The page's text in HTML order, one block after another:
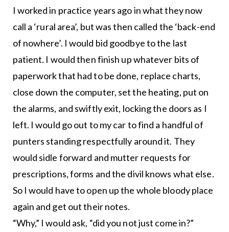
I worked in practice years ago in what they now
call a ‘rural area’, but was then called the ‘back-end
of nowhere’. I would bid goodbye to the last
patient. I would then finish up whatever bits of
paperwork that had to be done, replace charts,
close down the computer, set the heating, put on
the alarms, and swiftly exit, locking the doors as I
left. I would go out to my car to find a handful of
punters standing respectfully around it. They
would sidle forward and mutter requests for
prescriptions, forms and the divil knows what else.
So I would have to open up the whole bloody place
again and get out their notes.
“Why,” I would ask, “did you not just come in?”